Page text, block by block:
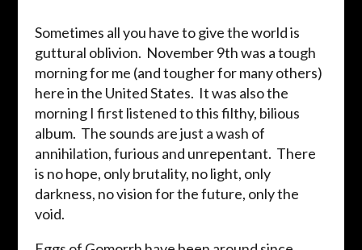
Sometimes all you have to give the world is
guttural oblivion. November 9th was a tough
morning for me (and tougher for many others)
here in the United States. It was also the
morning I first listened to this filthy, bilious
album. The sounds are just a wash of
annihilation, furious and unrepentant. There
is no hope, only brutality, no light, only
darkness, no vision for the future, only the
void.